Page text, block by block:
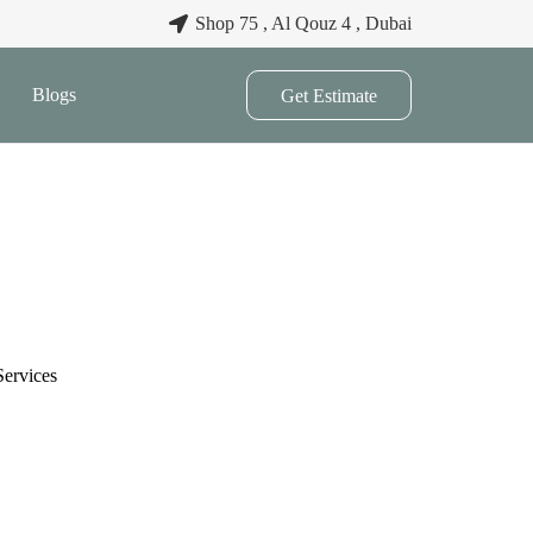
Shop 75 , Al Qouz 4 , Dubai
Blogs Get Estimate